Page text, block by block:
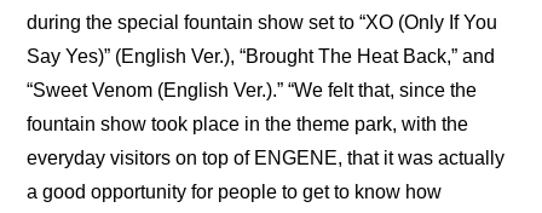
during the special fountain show set to “XO (Only If You
Say Yes)” (English Ver.), “Brought The Heat Back,” and
“Sweet Venom (English Ver.).” “We felt that, since the
fountain show took place in the theme park, with the
everyday visitors on top of ENGENE, that it was actually
a good opportunity for people to get to know how